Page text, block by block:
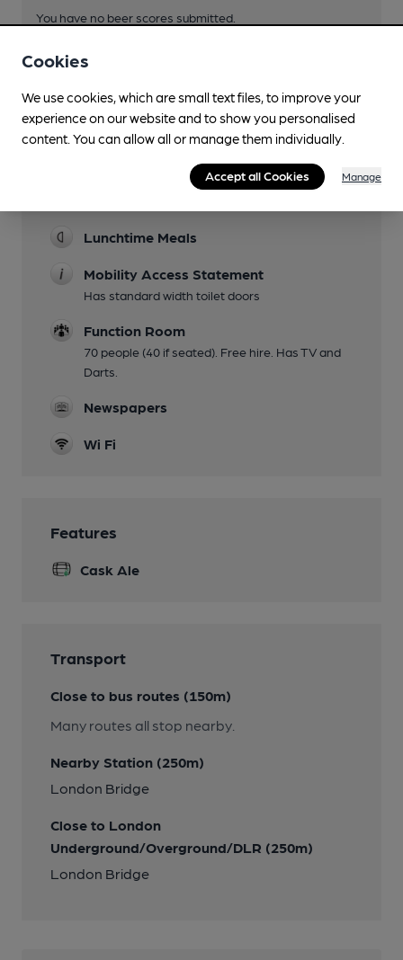
You have no beer scores submitted.
Lunchtime Meals
Mobility Access Statement
Has standard width toilet doors
Function Room
70 people (40 if seated). Free hire. Has TV and
Darts.
Newspapers
Wi Fi
Features
Cask Ale
Transport
Close to bus routes (150m)
Many routes all stop nearby.
Nearby Station (250m)
London Bridge
Close to London
Underground/Overground/DLR (250m)
London Bridge
Cookies
We use cookies, which are small text files, to improve your
experience on our website and to show you personalised
content. You can allow all or manage them individually.
Accept all Cookies Manage